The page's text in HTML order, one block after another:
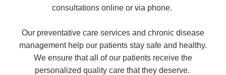
consultations online or via phone.
Our preventative care services and chronic disease
management help our patients stay safe and healthy.
We ensure that all of our patients receive the
personalized quality care that they deserve.